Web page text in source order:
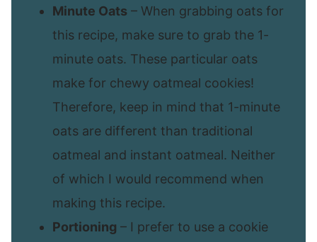
Minute Oats – When grabbing oats for
this recipe, make sure to grab the 1-
minute oats. These particular oats
make for chewy oatmeal cookies!
Therefore, keep in mind that 1-minute
oats are different than traditional
oatmeal and instant oatmeal. Neither
of which I would recommend when
making this recipe.
Portioning – I prefer to use a cookie